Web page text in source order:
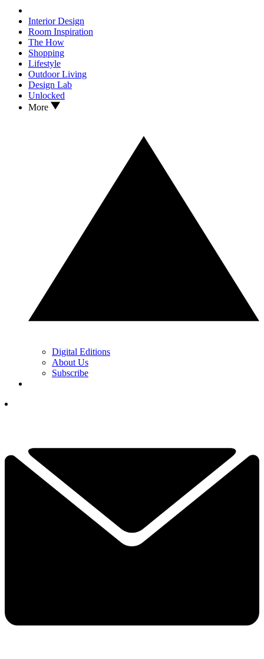
Interior Design
Room Inspiration
The How
Shopping
Lifestyle
Outdoor Living
Design Lab
Unlocked
More
Digital Editions
About Us
Subscribe